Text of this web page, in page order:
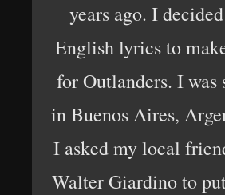
years ago. I
English lyrics to
for Outlanders. I
in Buenos Aires,
I asked my local
Walter Giardino to